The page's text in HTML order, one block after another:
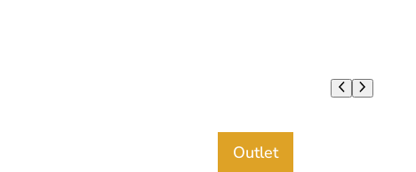
Outlet